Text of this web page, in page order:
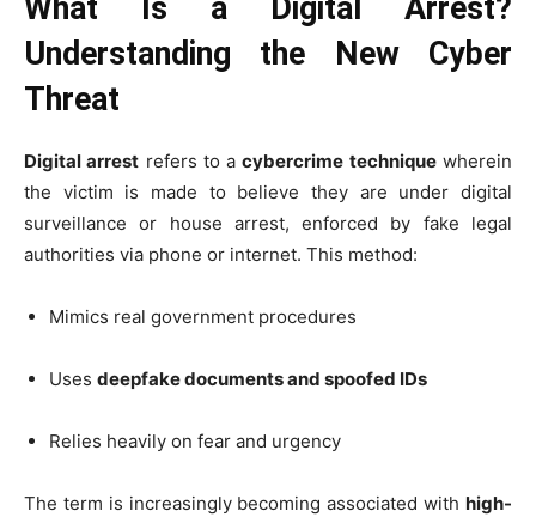
What Is a Digital Arrest?
Understanding the New Cyber
Threat
Digital arrest refers to acybercrime techniquewherein
the victim is made to believe they are under digital
surveillance or house arrest, enforced by fake legal
authorities via phone or internet. This method:
Mimics real government procedures
Uses deepfake documents and spoofed IDs
Relies heavily on fear and urgency
The term is increasingly becoming associated with high-